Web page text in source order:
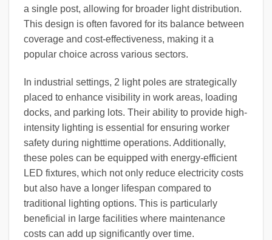
a single post, allowing for broader light distribution.
This design is often favored for its balance between
coverage and cost-effectiveness, making it a
popular choice across various sectors.
In industrial settings, 2 light poles are strategically
placed to enhance visibility in work areas, loading
docks, and parking lots. Their ability to provide high-
intensity lighting is essential for ensuring worker
safety during nighttime operations. Additionally,
these poles can be equipped with energy-efficient
LED fixtures, which not only reduce electricity costs
but also have a longer lifespan compared to
traditional lighting options. This is particularly
beneficial in large facilities where maintenance
costs can add up significantly over time.